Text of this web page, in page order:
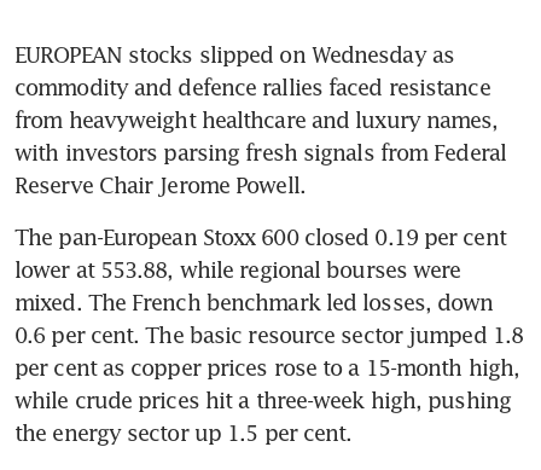
EUROPEAN stocks slipped on Wednesday as
commodity and defence rallies faced resistance
from heavyweight healthcare and luxury names,
with investors parsing fresh signals from Federal
Reserve Chair Jerome Powell.
The pan-European Stoxx 600 closed 0.19 per cent
lower at 553.88, while regional bourses were
mixed. The French benchmark led losses, down
0.6 per cent. The basic resource sector jumped 1.8
per cent as copper prices rose to a 15-month high,
while crude prices hit a three-week high, pushing
the energy sector up 1.5 per cent.